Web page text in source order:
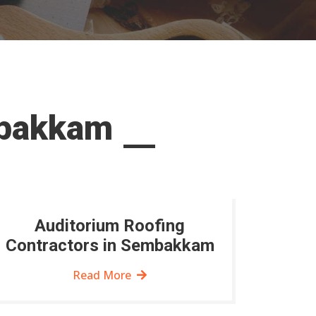
Auditorium Roofing
Contractors in Sembakkam
Read More